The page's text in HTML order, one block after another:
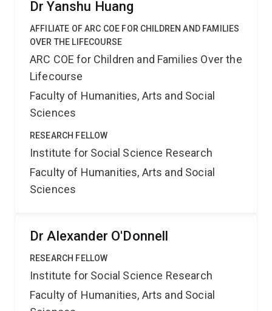
Dr Yanshu Huang
AFFILIATE OF ARC COE FOR CHILDREN AND FAMILIES
OVER THE LIFECOURSE
ARC COE for Children and Families Over the
Lifecourse
Faculty of Humanities, Arts and Social
Sciences
RESEARCH FELLOW
Institute for Social Science Research
Faculty of Humanities, Arts and Social
Sciences
Dr Alexander O'Donnell
RESEARCH FELLOW
Institute for Social Science Research
Faculty of Humanities, Arts and Social